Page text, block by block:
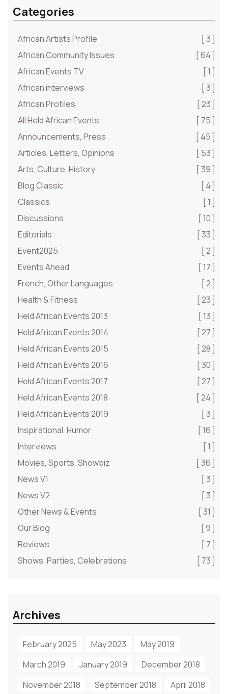
Categories
African Artists Profile
[ 3 ]
African Community Issues
[ 64 ]
African Events TV
[ 1 ]
African interviews
[ 3 ]
African Profiles
[ 23 ]
All Held African Events
[ 75 ]
Announcements, Press
[ 45 ]
Articles, Letters, Opinions
[ 53 ]
Arts, Culture, History
[ 39 ]
Blog Classic
[ 4 ]
Classics
[ 1 ]
Discussions
[ 10 ]
Editorials
[ 33 ]
Event2025
[ 2 ]
Events Ahead
[ 17 ]
French, Other Languages
[ 2 ]
Health & Fitness
[ 23 ]
Held African Events 2013
[ 13 ]
Held African Events 2014
[ 27 ]
Held African Events 2015
[ 28 ]
Held African Events 2016
[ 30 ]
Held African Events 2017
[ 27 ]
Held African Events 2018
[ 24 ]
Held African Events 2019
[ 3 ]
Inspirational, Humor
[ 16 ]
Interviews
[ 1 ]
Movies, Sports, Showbiz
[ 36 ]
News V1
[ 3 ]
News V2
[ 3 ]
Other News & Events
[ 31 ]
Our Blog
[ 9 ]
Reviews
[ 7 ]
Shows, Parties, Celebrations
[ 73 ]
Archives
February 2025 May 2023
May 2019
March 2019
January 2019
December 2018
November 2018
September 2018 April 2018